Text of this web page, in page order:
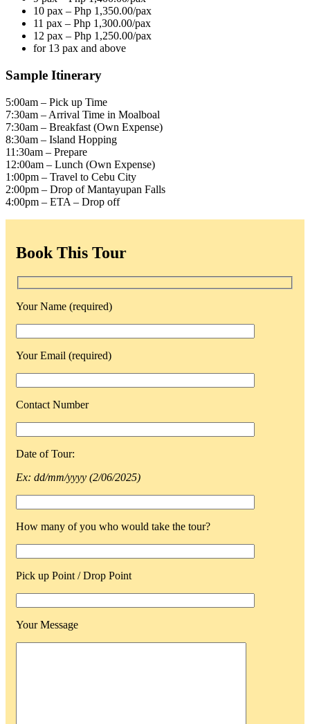
10 pax – Php 1,350.00/pax
11 pax – Php 1,300.00/pax
12 pax – Php 1,250.00/pax
for 13 pax and above
Sample Itinerary
5:00am – Pick up Time
7:30am – Arrival Time in Moalboal
7:30am – Breakfast (Own Expense)
8:30am – Island Hopping
11:30am – Prepare
12:00am – Lunch (Own Expense)
1:00pm – Travel to Cebu City
2:00pm – Drop of Mantayupan Falls
4:00pm – ETA – Drop off
Book This Tour
Your Name (required)
Your Email (required)
Contact Number
Date of Tour:
Ex: dd/mm/yyyy (2/06/2025)
How many of you who would take the tour?
Pick up Point / Drop Point
Your Message